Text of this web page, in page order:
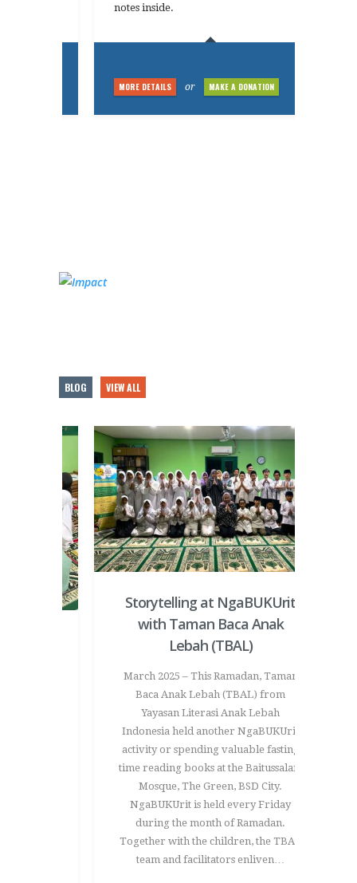
notes inside.
MORE DETAILS or MAKE A DONATION
BLOG VIEW ALL
Storytelling at NgaBUKUrit
with Taman Baca Anak
Lebah (TBAL)
March 2025 – This Ramadan, Taman
Baca Anak Lebah (TBAL) from
Yayasan Literasi Anak Lebah
Indonesia held another NgaBUKUrit
activity or spending valuable fasting
time reading books at the Baitussalam
Mosque, The Green, BSD City.
NgaBUKUrit is held every Friday
during the month of Ramadan.
Together with the children, the TBAL
team and facilitators enliven…